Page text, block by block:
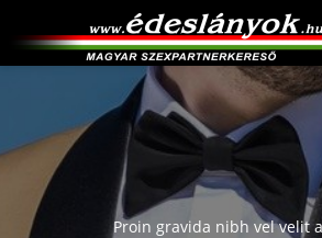
Proin gravida nibh vel velit